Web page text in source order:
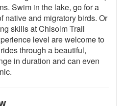
Swim in the lake, go for a
native and migratory birds. Or
skills at Chisolm Trail
level are welcome to
through a beautiful,
in duration and can even